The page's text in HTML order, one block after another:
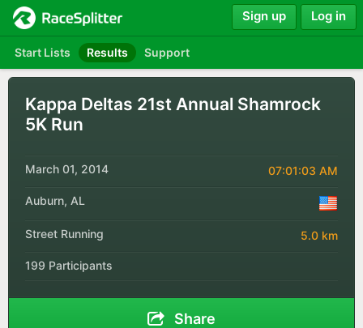
Start Lists Results Support
Sign up Log in
Kappa Deltas 21st Annual Shamrock
5K Run
March 01, 2014 07:01:03 AM
Auburn, AL
Street Running 5.0 km
199 Participants
Share